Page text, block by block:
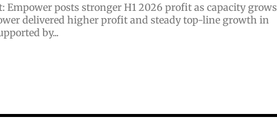
posts stronger H1 2026 profit as capacity grows
by...